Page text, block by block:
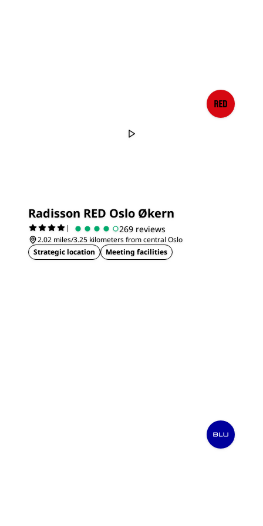
Radisson RED Oslo Økern
| 269 reviews
2.02 miles/3.25 kilometers from central Oslo
Strategic location
Meeting facilities